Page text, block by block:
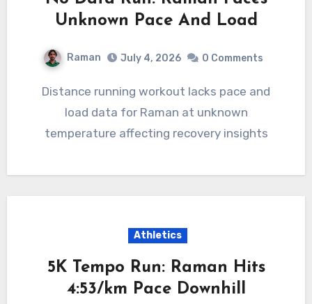
Unknown Pace And Load
Raman July 4, 2026 0 Comments
Distance running workout lacks pace and
load data for Raman at unknown
temperature affecting recovery insights
Athletics
5K Tempo Run: Raman Hits
4:53/km Pace Downhill